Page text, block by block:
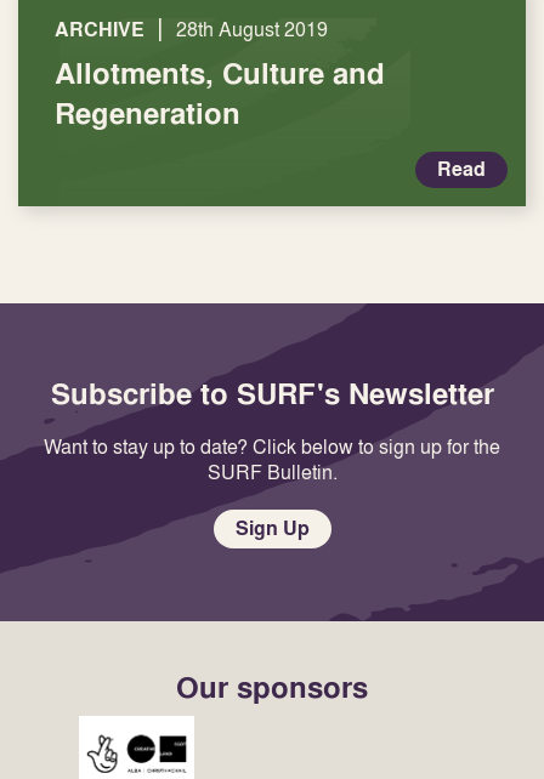
ARCHIVE | 28th August 2019
Allotments, Culture and
Regeneration
Read
Subscribe to SURF's Newsletter
Want to stay up to date? Click below to sign up for the
SURF Bulletin.
Sign Up
Our sponsors